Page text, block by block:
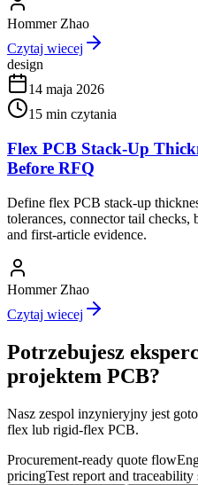
Hommer Zhao
Czytaj wiecej
design
14 maja 2026
15 min czytania
Flex PCB Stack-Up
Before RFQ
Define flex PCB stack-up
tolerances, connector tail checks,
and first-article evidence.
Hommer Zhao
Czytaj wiecej
Potrzebujesz
projektem PCB?
Nasz zespol inzynieryjny jest
flex lub rigid-flex PCB.
Procurement-ready quote flow
pricingTest report and traceability